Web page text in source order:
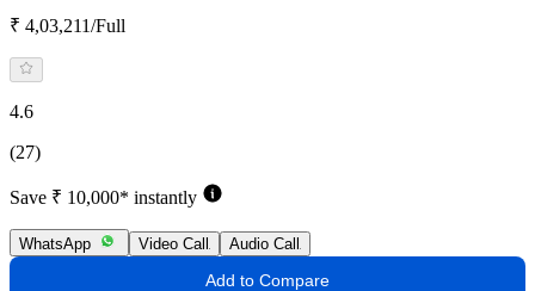
₹ 4,03,211/Full
4.6
(27)
Save ₹ 10,000* instantly
WhatsApp Video Call Audio Call
Add to Compare